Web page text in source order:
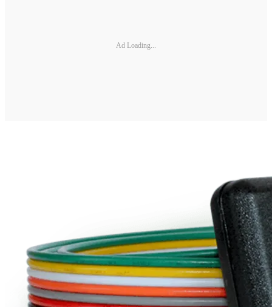
Ad Loading...